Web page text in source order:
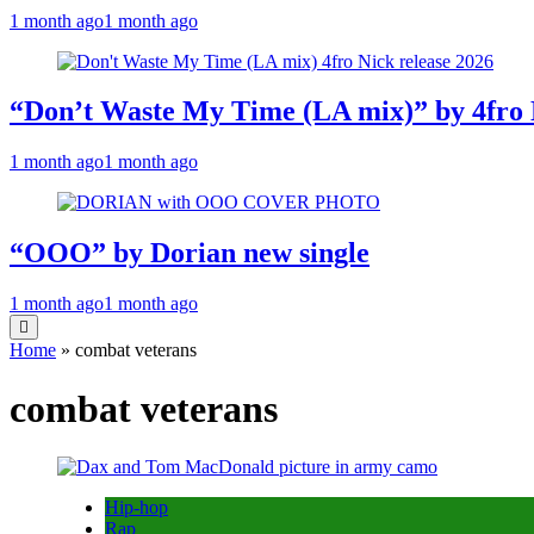
1 month ago1 month ago
“Don’t Waste My Time (LA mix)” by 4fro
1 month ago1 month ago
“OOO” by Dorian new single
1 month ago1 month ago
Home » combat veterans
combat veterans
Hip-hop
Rap